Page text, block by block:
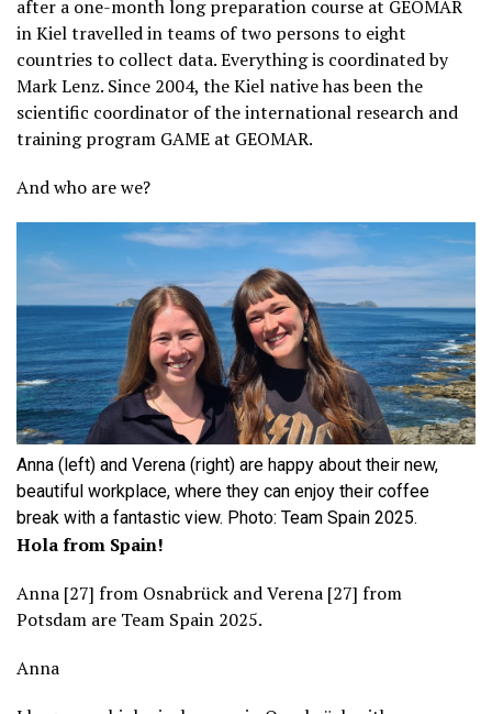
after a one-month long preparation course at GEOMAR
in Kiel travelled in teams of two persons to eight
countries to collect data. Everything is coordinated by
Mark Lenz. Since 2004, the Kiel native has been the
scientific coordinator of the international research and
training program GAME at GEOMAR.
And who are we?
Anna (left) and Verena (right) are happy about their new,
beautiful workplace, where they can enjoy their coffee
break with a fantastic view. Photo: Team Spain 2025.
Hola from Spain!
Anna [27] from Osnabrück and Verena [27] from
Potsdam are Team Spain 2025.
Anna